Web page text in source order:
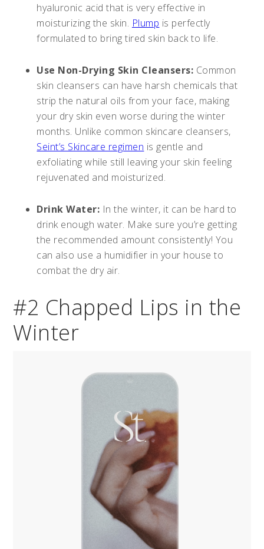
hyaluronic acid that is very effective in
moisturizing the skin. Plump is perfectly
formulated to bring tired skin back to life.
Use Non-Drying Skin Cleansers: Common
skin cleansers can have harsh chemicals that
strip the natural oils from your face, making
your dry skin even worse during the winter
months. Unlike common skincare cleansers,
Seint’s Skincare regimen is gentle and
exfoliating while still leaving your skin feeling
rejuvenated and moisturized.
Drink Water: In the winter, it can be hard to
drink enough water. Make sure you’re getting
the recommended amount consistently! You
can also use a humidifier in your house to
combat the dry air.
#2 Chapped Lips in the
Winter